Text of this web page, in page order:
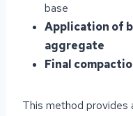
base
Application of
aggregate
Final
This method provides